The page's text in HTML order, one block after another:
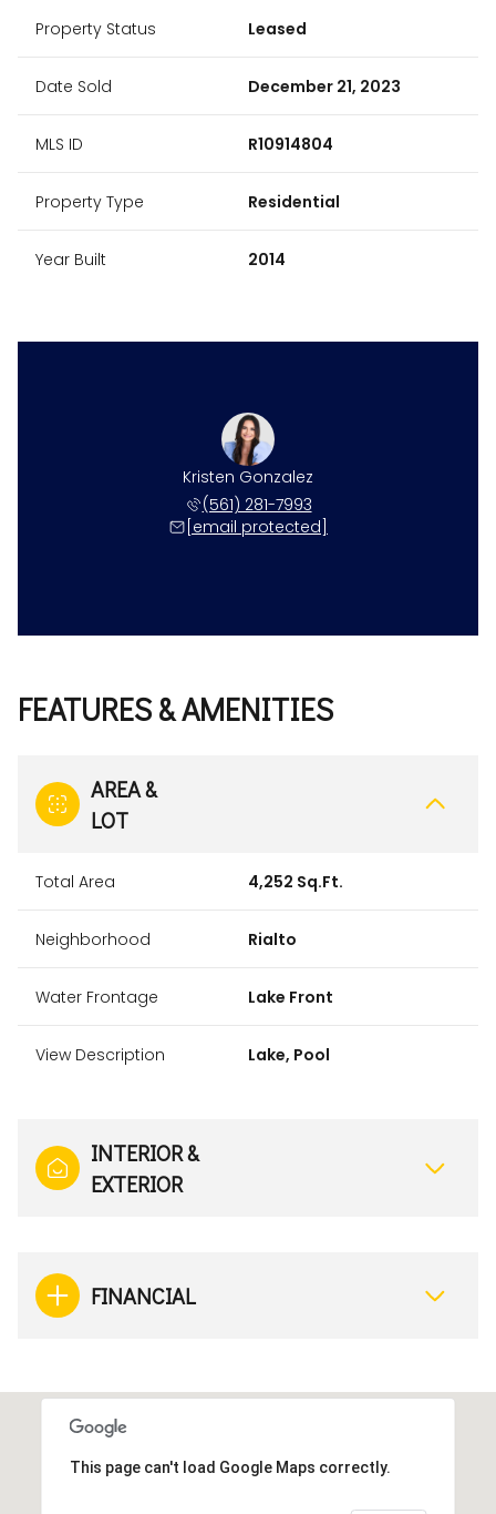
Property Status Leased
Date Sold December 21, 2023
MLS ID R10914804
Property Type Residential
Year Built 2014
Kristen Gonzalez
(561) 281-7993
[email protected]
FEATURES & AMENITIES
AREA &
LOT
Total Area 4,252 Sq.Ft.
Neighborhood Rialto
Water Frontage Lake Front
View Description Lake, Pool
INTERIOR &
EXTERIOR
FINANCIAL
This page can't load Google Maps correctly.